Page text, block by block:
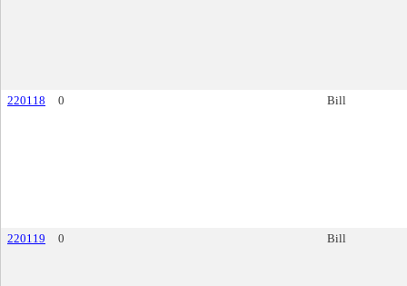
220118 0 Bill
220119 0 Bill